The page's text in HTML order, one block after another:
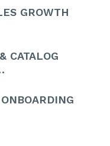
GROWTH
CATALOG